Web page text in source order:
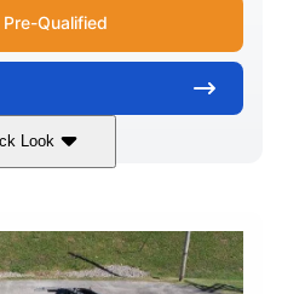
HULL MATERIAL
Fiberglass
Pre-Qualified
Look
Gold Metallic
ENGINE
M6Di